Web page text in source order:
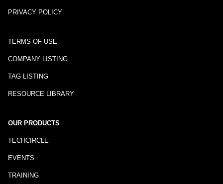
PRIVACY POLICY
TERMS OF USE
COMPANY LISTING
TAG LISTING
RESOURCE LIBRARY
OUR PRODUCTS
TECHCIRCLE
EVENTS
TRAINING